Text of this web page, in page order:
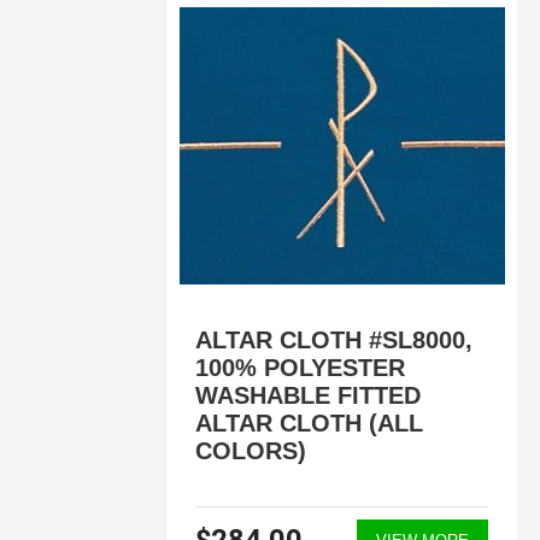
ALTAR CLOTH #SL8000,
100% POLYESTER
WASHABLE FITTED
ALTAR CLOTH (ALL
COLORS)